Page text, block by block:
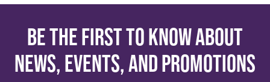
Be the first to know about
news, events, and promotions